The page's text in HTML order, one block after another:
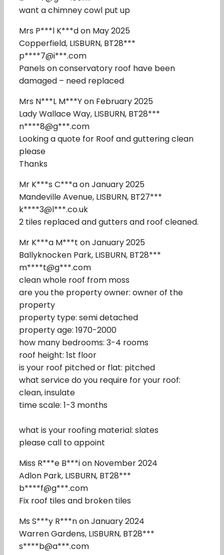
want a chimney cowl put up
Mrs P***l K***d on May 2025
Copperfield, LISBURN, BT28***
p****7@i***.com
Panels on conservatory roof have been
damaged – need replaced
Mrs N***L M***Y on February 2025
Lady Wallace Way, LISBURN, BT28***
n****8@g***.com
Looking a quote for Roof and guttering clean
please
Thanks
Mr K***s C***a on January 2025
Mandeville Avenue, LISBURN, BT27***
k****3@l***.co.uk
2 tiles replaced and gutters and roof cleaned.
Mr K***a M***t on January 2025
Ballyknocken Park, LISBURN, BT28***
m****t@g***.com
clean whole roof from moss
are you the property owner: owner of the
property
property type: semi detached
property age: 1970-2000
how many bedrooms: 3-4 rooms
roof height: 1st floor
is your roof pitched or flat: pitched
what service do you require for your roof:
clean, insulate
time scale: 1-3 months
what is your roofing material: slates
please call to appoint
Miss R***e B***i on November 2024
Adlon Park, LISBURN, BT28***
b****f@g***.com
Fix roof tiles and broken tiles
Ms S***y R***n on January 2024
Warren Gardens, LISBURN, BT28***
s****b@a***.com